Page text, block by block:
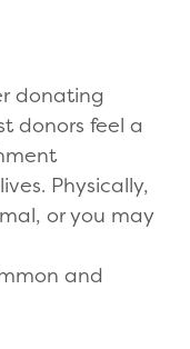
donating
donors feel a
Physically,
or you may
and